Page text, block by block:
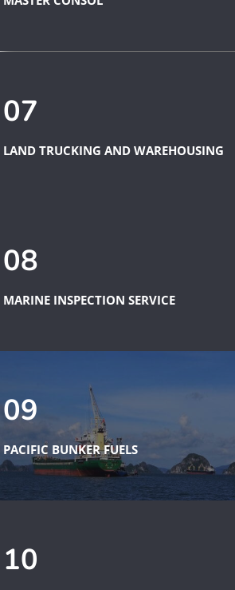
07
LAND TRUCKING AND WAREHOUSING
08
MARINE INSPECTION SERVICE
09
PACIFIC BUNKER FUELS
10